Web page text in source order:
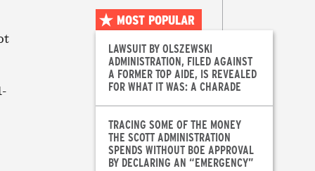
MOST POPULAR
LAWSUIT BY OLSZEWSKI
ADMINISTRATION, FILED AGAINST
A FORMER TOP AIDE, IS REVEALED
FOR WHAT IT WAS: A CHARADE
TRACING SOME OF THE MONEY
THE SCOTT ADMINISTRATION
SPENDS WITHOUT BOE APPROVAL
BY DECLARING AN “EMERGENCY”